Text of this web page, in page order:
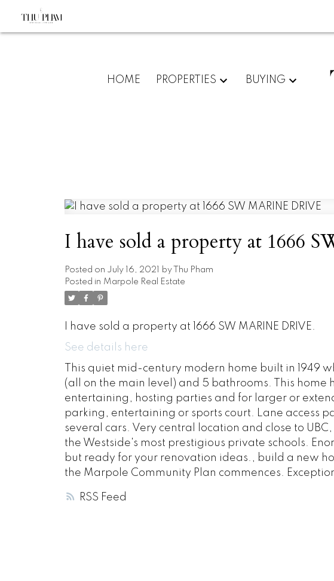
HOME PROPERTIES BUYING
RSS
I have sold a property at 1666
Posted on July 16, 2021 by
Thu Pham
Posted in Marpole Real Estate
I have sold a property at 1666 SW MARINE DRIVE.
See details here
This quiet mid-century modern home built in 1949
(all on the main level) and 5 bathrooms. This
entertaining, hosting parties and for larger or
parking, entertaining or sports court. Lane access
several cars. Very central location and close to
the Westside's most prestigious private schools.
but ready for your renovation ideas., build a new
the Marpole Community Plan commences.